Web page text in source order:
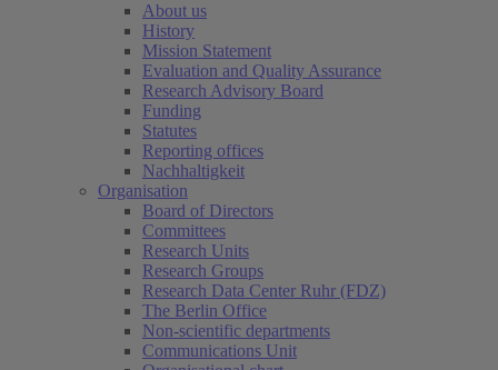
About us
History
Mission Statement
Evaluation and Quality Assurance
Research Advisory Board
Funding
Statutes
Reporting offices
Nachhaltigkeit
Organisation
Board of Directors
Committees
Research Units
Research Groups
Research Data Center Ruhr (FDZ)
The Berlin Office
Non-scientific departments
Communications Unit